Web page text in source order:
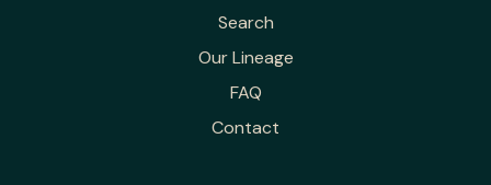
Search
Our Lineage
FAQ
Contact